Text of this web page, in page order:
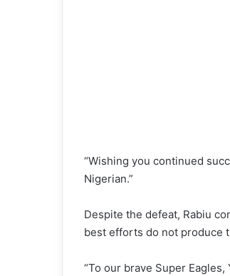
“Wishing you continued
Nigerian.”
Despite the defeat, Rabiu
best efforts do not produce
“To our brave Super